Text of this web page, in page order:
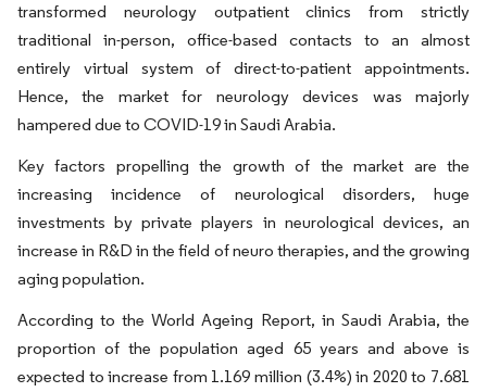
transformed neurology outpatient clinics from strictly
traditional in-person, office-based contacts to an almost
entirely virtual system of direct-to-patient appointments.
Hence, the market for neurology devices was majorly
hampered due to COVID-19 in Saudi Arabia.
Key factors propelling the growth of the market are the
increasing incidence of neurological disorders, huge
investments by private players in neurological devices, an
increase in R&D in the field of neuro therapies, and the growing
aging population.
According to the World Ageing Report, in Saudi Arabia, the
proportion of the population aged 65 years and above is
expected to increase from 1.169 million (3.4%) in 2020 to 7.681